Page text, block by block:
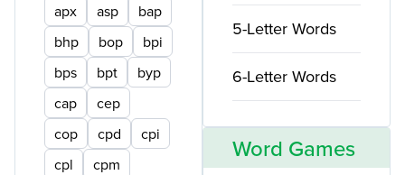
apx
asp
bap
bhp
bop
bpi
bps
bpt
byp
cap
cep
cop
cpd
cpi
cpl
cpm
5-Letter Words
6-Letter Words
Word Games